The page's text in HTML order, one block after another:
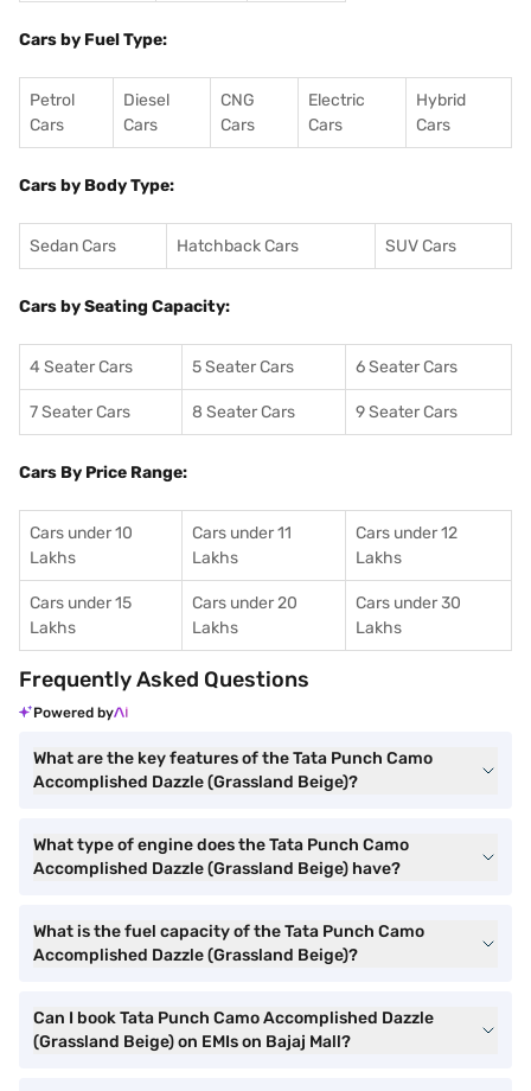
Cars by Fuel Type:
Petrol
Cars
Diesel
Cars
CNG
Cars
Electric
Cars
Hybrid
Cars
Cars by Body Type:
Sedan Cars Hatchback Cars SUV Cars
Cars by Seating Capacity:
4 Seater Cars 5 Seater Cars 6 Seater Cars
7 Seater Cars 8 Seater Cars 9 Seater Cars
Cars By Price Range:
Cars under 10
Lakhs
Cars under 11
Lakhs
Cars under 12
Lakhs
Cars under 15
Lakhs
Cars under 20
Lakhs
Cars under 30
Lakhs
Frequently Asked Questions
Powered by
What are the key features of the Tata Punch Camo
Accomplished Dazzle (Grassland Beige)?
What type of engine does the Tata Punch Camo
Accomplished Dazzle (Grassland Beige) have?
What is the fuel capacity of the Tata Punch Camo
Accomplished Dazzle (Grassland Beige)?
Can I book Tata Punch Camo Accomplished Dazzle
(Grassland Beige) on EMIs on Bajaj Mall?